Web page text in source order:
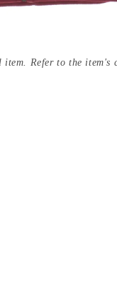
Refer to the item's